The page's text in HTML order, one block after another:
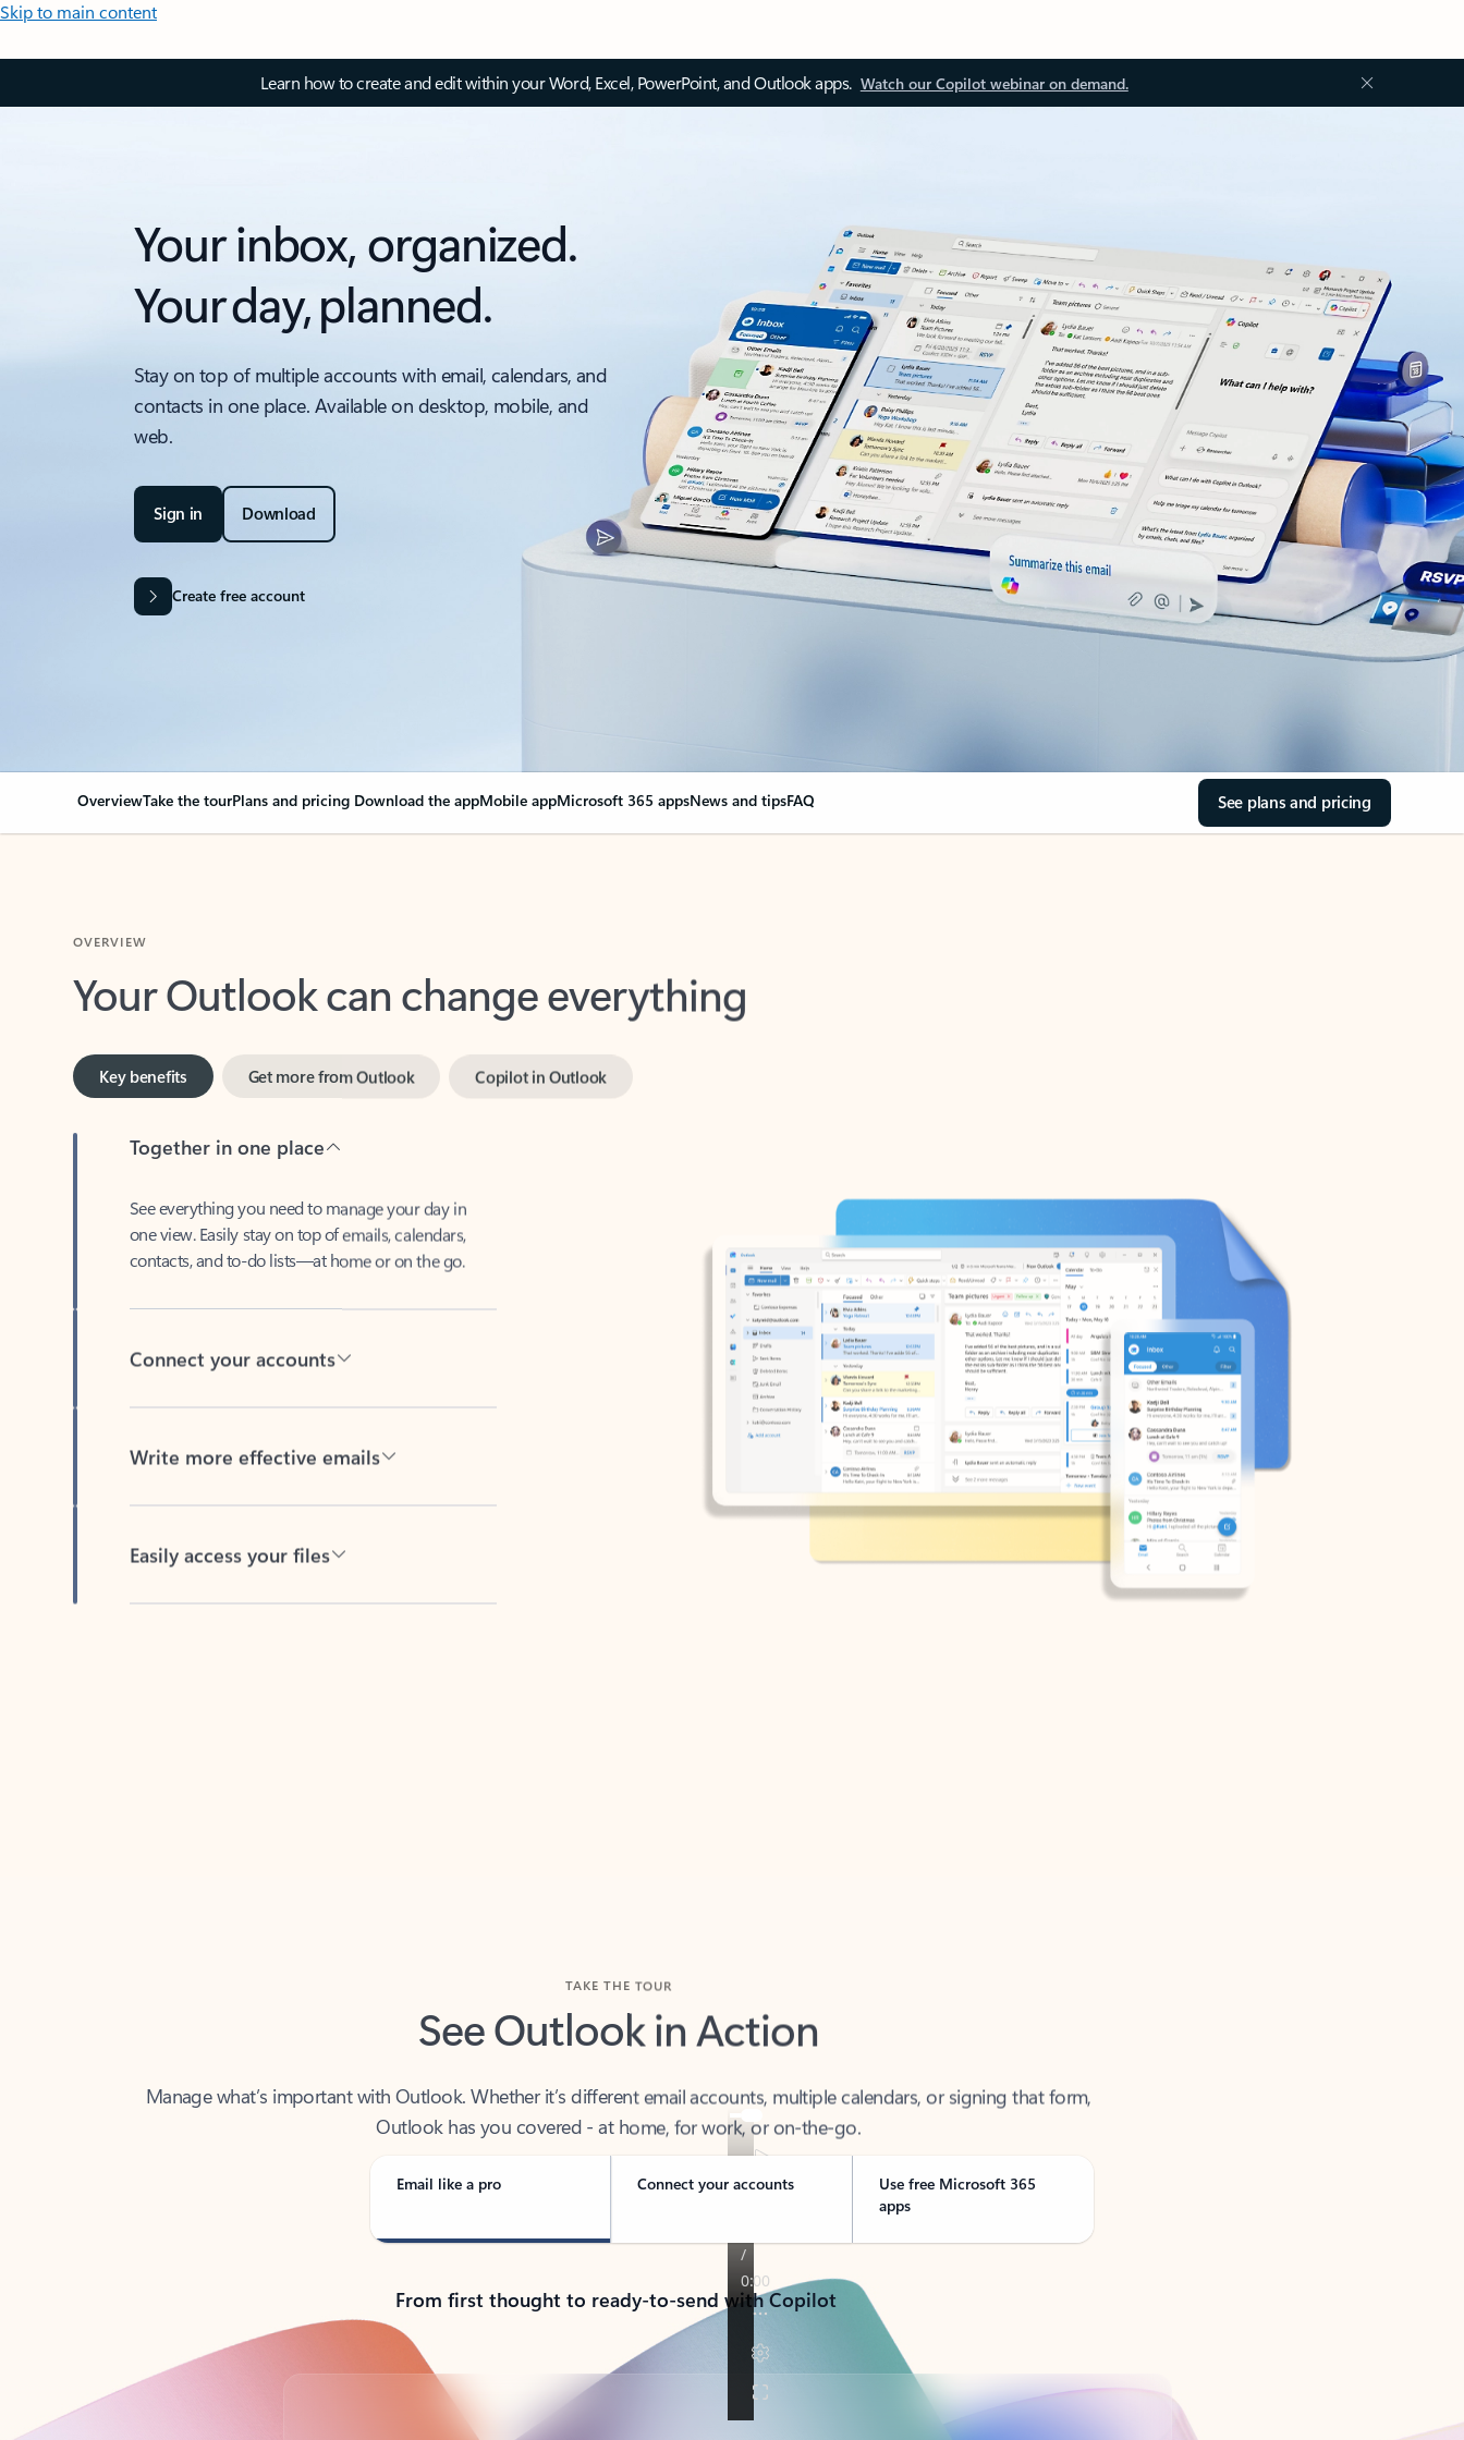
Skip to main content
Learn how to create and edit within your Word, Excel, PowerPoint, and Outlook apps. Watch our Copilot webinar on demand.
Your inbox, organized.
Your day, planned.
Stay on top of multiple accounts with email, calendars, and
contacts in one place. Available on desktop, mobile, and
web.
Sign in Download
Create free account
OverviewTake the tourPlans and pricing Download the appMobile appMicrosoft 365 appsNews and tipsFAQ See plans and pricing
Your Outlook can change everything
Key benefits
one view. Easily stay on top of emails, calendars,
contacts, and to-do lists—at home or on the go.
See Outlook in Action
Outlook has you covered - at home, for work, or on-the-go.
Email like a pro Connect your accounts
Use free Microsoft 365
apps
From first thought to ready-to-send with Copilot